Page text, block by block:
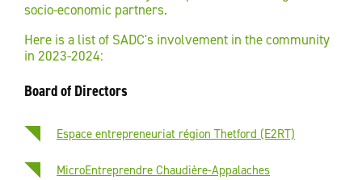
socio-economic partners.
Here is a list of SADC's involvement in the community
in 2023-2024:
Board of Directors
Espace entrepreneuriat région Thetford (E2RT)
MicroEntreprendre Chaudière-Appalaches